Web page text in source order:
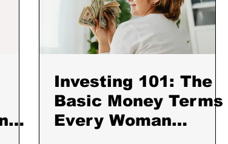
Investing 101: The
Basic Money Terms
Every Woman